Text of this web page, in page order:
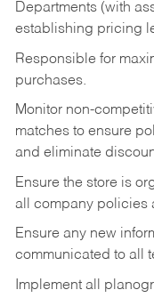
Departments (with
establishing pricing
Responsible for
purchases.
Monitor non-
matches to ensure
and eliminate
Ensure the store is
all company policies
Ensure any new
communicated to all
Implement all